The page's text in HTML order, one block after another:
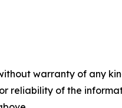
warranty of any
reliability of the